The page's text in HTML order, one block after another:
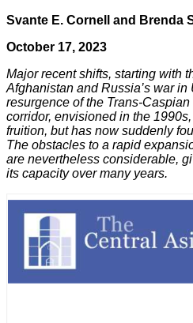
Svante E. Cornell and Brenda
October 17, 2023
Major recent shifts, starting with
Afghanistan and Russia’s war
resurgence of the Trans-
corridor, envisioned in the
fruition, but has now suddenly
The obstacles to a rapid
are nevertheless considerable,
its capacity over many years.